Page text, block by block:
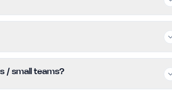
who enjoy a social aspect to learning and
individuals looking for formal educational
financial commitment.
/ small teams?